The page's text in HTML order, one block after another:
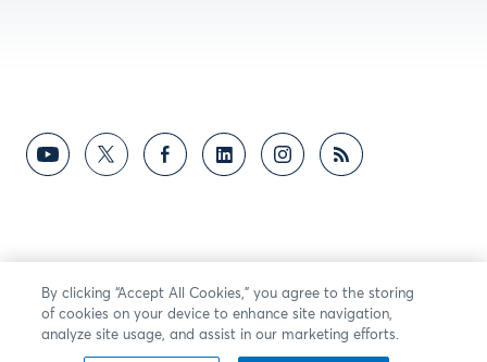
By clicking “Accept All Cookies,” you agree to the storing
of cookies on your device to enhance site navigation,
analyze site usage, and assist in our marketing efforts.